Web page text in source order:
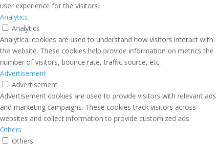
user experience for the visitors.
Analytics
Analytics
Analytical cookies are used to understand how visitors interact with
the website. These cookies help provide information on metrics the
number of visitors, bounce rate, traffic source, etc.
Advertisement
Advertisement
Advertisement cookies are used to provide visitors with relevant ads
and marketing campaigns. These cookies track visitors across
websites and collect information to provide customized ads.
Others
Others